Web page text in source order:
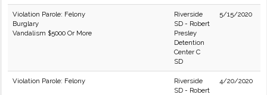
Violation Parole: Felony
Burglary
Vandalism $5000 Or More
Riverside
SD - Robert
Presley
Detention
Center C
SD
5/15/2020
Violation Parole: Felony
Riverside
SD - Robert
4/20/2020